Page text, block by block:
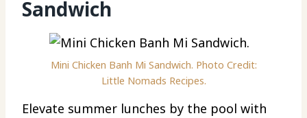
Sandwich
Mini Chicken Banh Mi Sandwich. Photo Credit:
Little Nomads Recipes.
Elevate summer lunches by the pool with